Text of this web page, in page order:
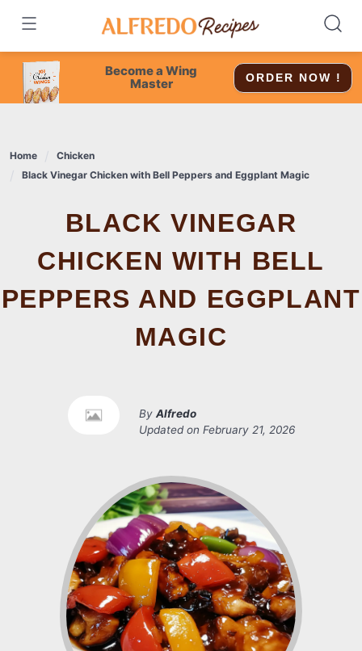
content
Become a Wing
Master
ORDER NOW !
Home
Chicken
Black Vinegar Chicken with Bell Peppers and Eggplant Magic
BLACK VINEGAR
CHICKEN WITH BELL
PEPPERS AND EGGPLANT
MAGIC
By Alfredo
Updated on February 21, 2026